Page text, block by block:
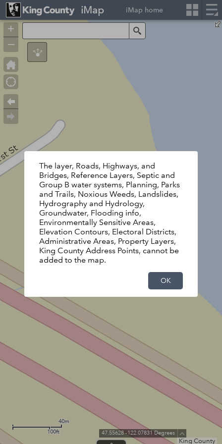
King County
40m
100ft
+
–
47.55628 -122.07831 Degrees
The layer, Roads, Highways, and
Bridges, Reference Layers, Septic and
Group B water systems, Planning, Parks
and Trails, Noxious Weeds, Landslides,
Hydrography and Hydrology,
Groundwater, Flooding info,
Environmentally Sensitive Areas,
Elevation Contours, Electoral Districts,
Administrative Areas, Property Layers,
King County Address Points, cannot be
added to the map.
OK
iMap iMap home